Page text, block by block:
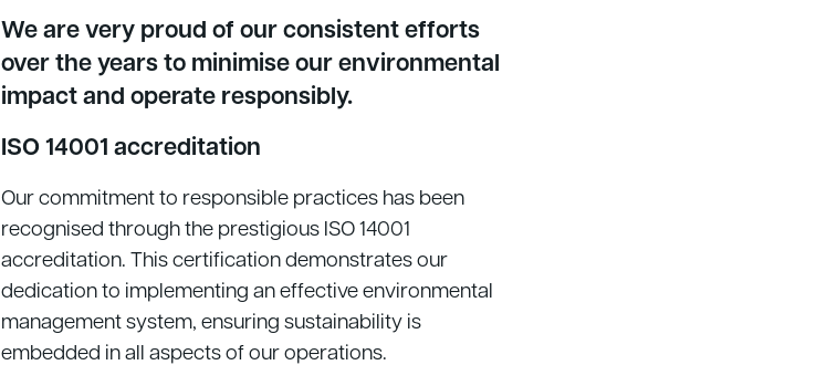
We are very proud of our consistent efforts
over the years to minimise our environmental
impact and operate responsibly.
ISO 14001 accreditation
Our commitment to responsible practices has been
recognised through the prestigious ISO 14001
accreditation. This certification demonstrates our
dedication to implementing an effective environmental
management system, ensuring sustainability is
embedded in all aspects of our operations.